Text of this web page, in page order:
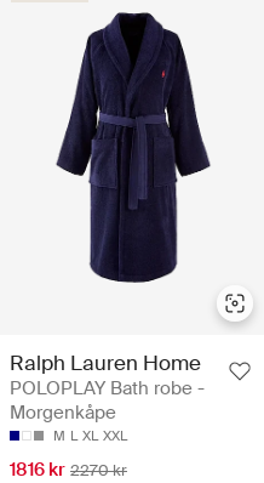
Ralph Lauren Home
POLOPLAY Bath robe -
Morgenkåpe
M L XL XXL
1816 kr 2270 kr